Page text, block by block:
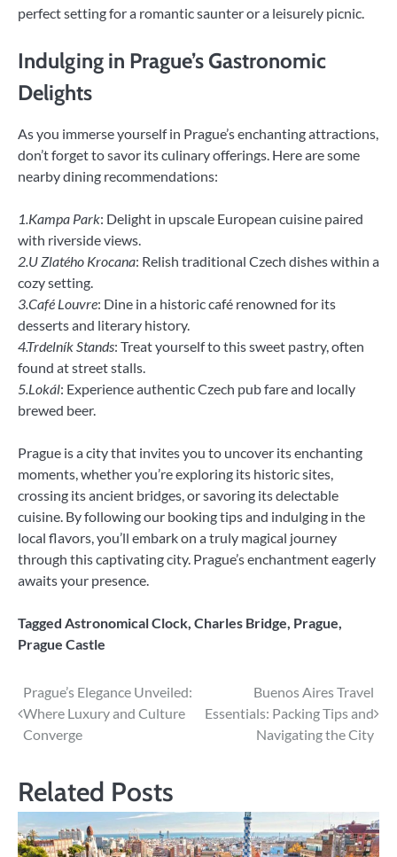
perfect setting for a romantic saunter or a leisurely picnic.
Indulging in Prague’s Gastronomic
Delights
As you immerse yourself in Prague’s enchanting attractions,
don’t forget to savor its culinary offerings. Here are some
nearby dining recommendations:
1.Kampa Park: Delight in upscale European cuisine paired
with riverside views.
2.U Zlatého Krocana: Relish traditional Czech dishes within a
cozy setting.
3.Café Louvre: Dine in a historic café renowned for its
desserts and literary history.
4.Trdelník Stands: Treat yourself to this sweet pastry, often
found at street stalls.
5.Lokál: Experience authentic Czech pub fare and locally
brewed beer.
Prague is a city that invites you to uncover its enchanting
moments, whether you’re exploring its historic sites,
crossing its ancient bridges, or savoring its delectable
cuisine. By following our booking tips and indulging in the
local flavors, you’ll embark on a truly magical journey
through this captivating city. Prague’s enchantment eagerly
awaits your presence.
Tagged Astronomical Clock, Charles Bridge, Prague,
Prague Castle
Post
navigation
Prague’s Elegance Unveiled:
Where Luxury and Culture
Converge
Buenos Aires Travel
Essentials: Packing Tips and
Navigating the City
Related Posts